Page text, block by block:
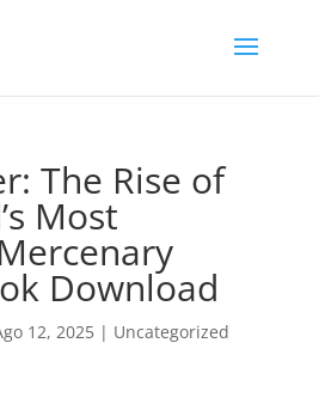
The Rise of
Most
Download
12, 2025| Uncategorized